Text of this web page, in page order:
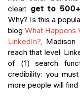
clear: get to
Why? Is this a
blog What Happens
LinkedIn?, Madison
reach that level,
of (1) search
credibility: you
more people will find